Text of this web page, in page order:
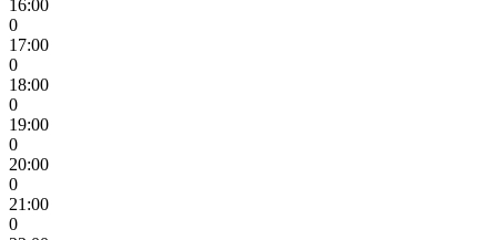
16:00
0
17:00
0
18:00
0
19:00
0
20:00
0
21:00
0